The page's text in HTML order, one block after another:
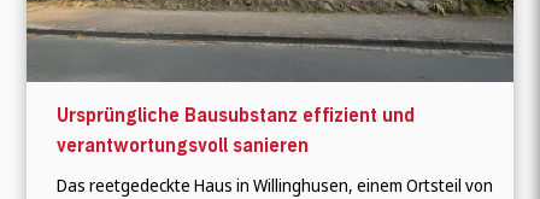
Ursprüngliche Bausubstanz effizient und
verantwortungsvoll sanieren
Das reetgedeckte Haus in Willinghusen, einem Ortsteil von